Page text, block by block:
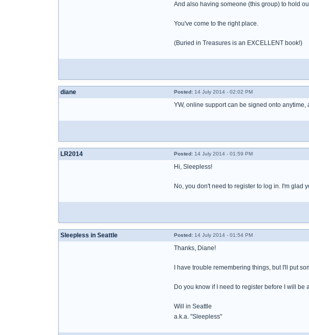
And also having someone (this group) to hold
You've come to the right place.
(Buried in Treasures is an EXCELLENT book!)
diane Posted: 14 July 2014 - 02:02 PM
YW, online support can be signed onto
LR2014 Posted: 14 July 2014 - 01:59 PM
Hi, Sleepless!
No, you don't need to register to log in. I'm glad
Sleepless in Seattle Posted: 14 July 2014 - 01:54 PM
Thanks, Diane!
I have trouble remembering things, but I'll put
Do you know if I need to register before I will be
Will in Seattle
a.k.a. "Sleepless"